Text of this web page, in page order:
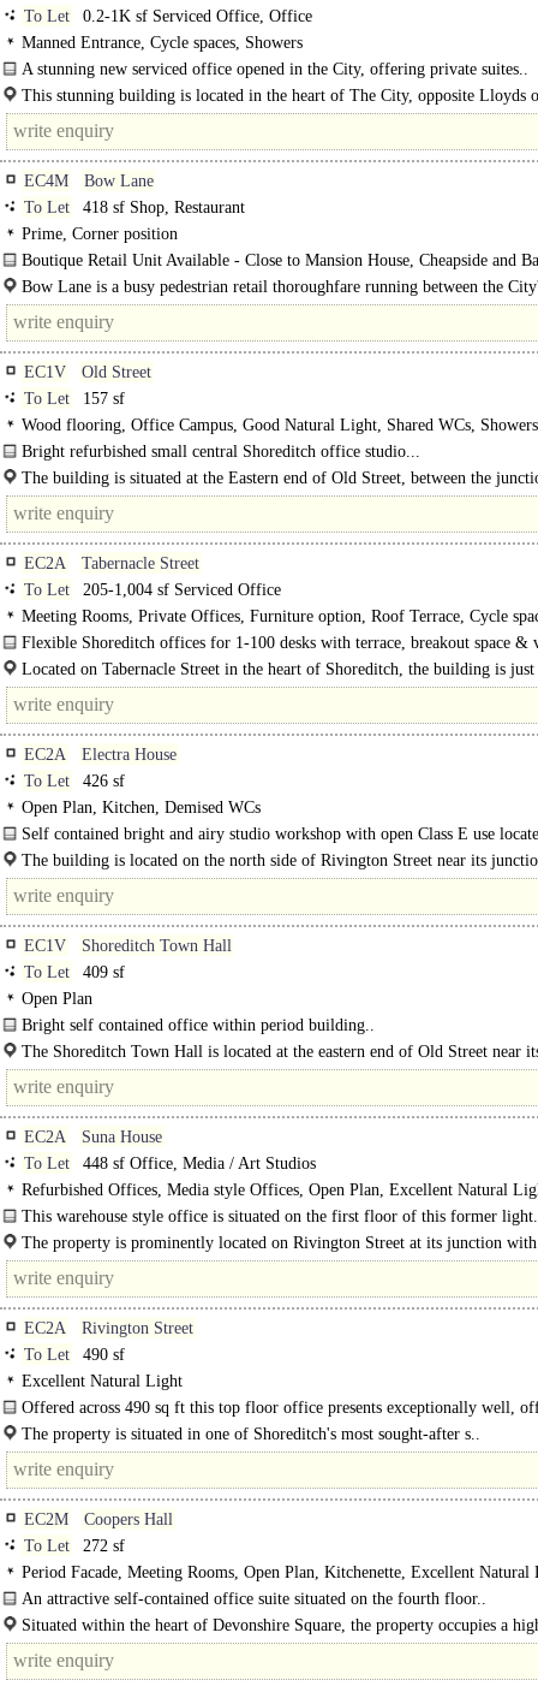
To Let
0.2-1K sf Serviced Office, Office
Manned Entrance, Cycle spaces, Showers
A stunning new serviced office opened in the City, offering private suites..
This stunning building is located in the heart of The City, opposite Lloyds
London and minutes from Fenchurch Street, Bank and Monument stations.
EC4M
Bow Lane
To Let
418 sf Shop, Restaurant
Prime, Corner position
Boutique Retail Unit Available - Close to Mansion House, Cheapside and
Bow Lane is a busy pedestrian retail thoroughfare running between the
principal..
EC1V
Old Street
To Let
157 sf
Wood flooring, Office Campus, Good Natural Light, Shared WCs,
Bright refurbished small central Shoreditch office studio...
The building is situated at the Eastern end of Old Street, between the
Shoreditch..
EC2A
Tabernacle Street
To Let
205-1,004 sf Serviced Office
Meeting Rooms, Private Offices, Furniture option, Roof Terrace, Cycle
Showers, Café on site, Fibre broadband
Flexible Shoreditch offices for 1-100 desks with terrace, breakout space &
community moments from Old Street...
Located on Tabernacle Street in the heart of Shoreditch, the building is just
minute walk..
EC2A
Electra House
To Let
426 sf
Open Plan, Kitchen, Demised WCs
Self contained bright and airy studio workshop with open Class E use
heart of Shoreditch..
The building is located on the north side of Rivington Street near its
Shoreditch High Street..
EC1V
Shoreditch Town Hall
To Let
409 sf
Open Plan
Bright self contained office within period building..
The Shoreditch Town Hall is located at the eastern end of Old Street near
EC2A
Suna House
To Let
448 sf Office, Media / Art Studios
Refurbished Offices, Media style Offices, Open Plan, Excellent Natural
C This warehouse style office is situated on the first floor of this former
The property is prominently located on Rivington Street at its junction
Road, in the vibrant heart of Shoreditch. It benefits from..
EC2A
Rivington Street
To Let
490 sf
Excellent Natural Light
Offered across 490 sq ft this top floor office presents exceptionally well,
abundance of natural light throughout..
The property is situated in one of Shoreditch's most sought-after s..
EC2M
Coopers Hall
To Let
272 sf
Period Facade, Meeting Rooms, Open Plan, Kitchenette, Excellent Natural
Shared WCs, Showers
An attractive self-contained office suite situated on the fourth floor..
Situated within the heart of Devonshire Square, the property occupies a
sought-after City fringe location moments from..